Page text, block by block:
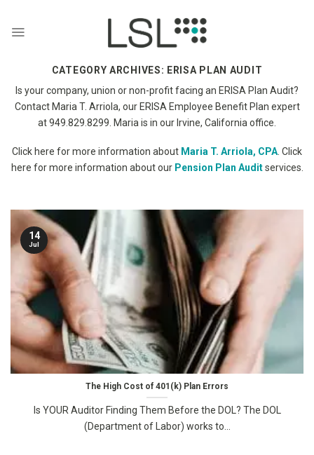
content
CATEGORY ARCHIVES: ERISA PLAN AUDIT
Is your company, union or non-profit facing an ERISA Plan Audit?
Contact Maria T. Arriola, our ERISA Employee Benefit Plan expert
at 949.829.8299. Maria is in our Irvine, California office.
Click here for more information about Maria T. Arriola, CPA . Click
here for more information about our Pension Plan Auditservices.
The High Cost of 401(k) Plan Errors
Is YOUR Auditor Finding Them Before the DOL? The DOL
(Department of Labor) works to...
14
Jul